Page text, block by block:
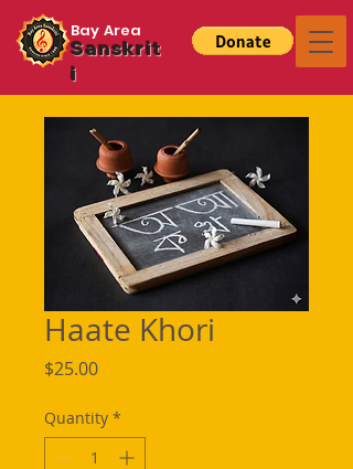
Sanskrit
i
Bay Area
Haate Khori
$25.00Price
Quantity *